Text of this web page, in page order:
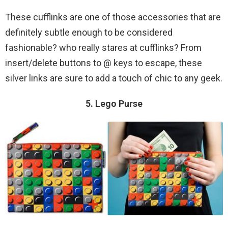
These cufflinks are one of those accessories that are
definitely subtle enough to be considered
fashionable? who really stares at cufflinks? From
insert/delete buttons to @ keys to escape, these
silver links are sure to add a touch of chic to any geek.
5. Lego Purse